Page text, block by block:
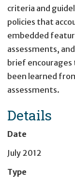
criteria and
policies that
embedded
assessments,
brief encourages
been learned
assessments.
Details
Date
July 2012
Type